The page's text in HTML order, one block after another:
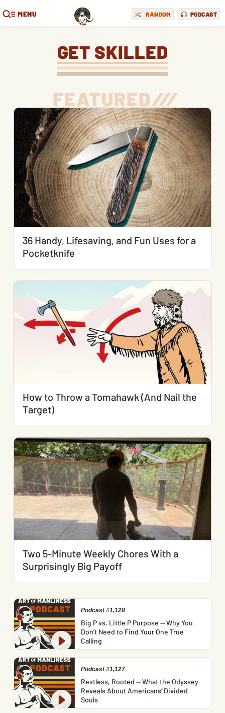
MENU RANDOM PODCAST
GET SKILLED
FEATURED///
36 Handy, Lifesaving, and Fun Uses for a
Pocketknife
How to Throw a Tomahawk (And Nail the
Target)
Two 5-Minute Weekly Chores With a
Surprisingly Big Payoff
Podcast #1,128
Big P vs. Little P Purpose — Why You
Don’t Need to Find Your One True
Calling
Podcast #1,127
Restless, Rooted — What the Odyssey
Reveals About Americans’ Divided
Souls